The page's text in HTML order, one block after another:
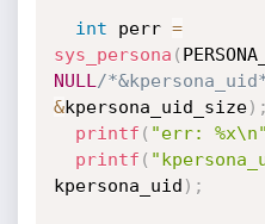
int perr =
sys_persona (
NULL /
&kpersona_uid_size) ;
printf ( "err: %x\n"
printf (
kpersona_uid ) ;